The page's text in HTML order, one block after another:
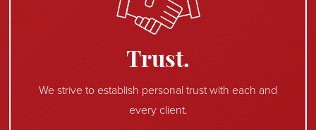
Trust.
We strive to establish personal trust with each and
every client.